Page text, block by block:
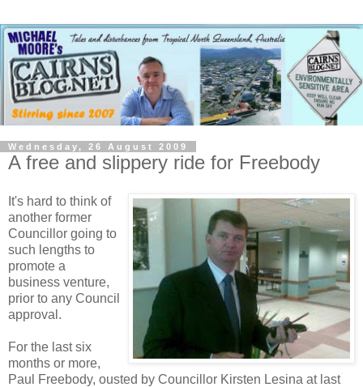
Wednesday, 26 August 2009
A free and slippery ride for Freebody
It's hard to think of
another former
Councillor going to
such lengths to
promote a
business venture,
prior to any Council
approval.
For the last six
months or more,
Paul Freebody, ousted by Councillor Kirsten Lesina at last